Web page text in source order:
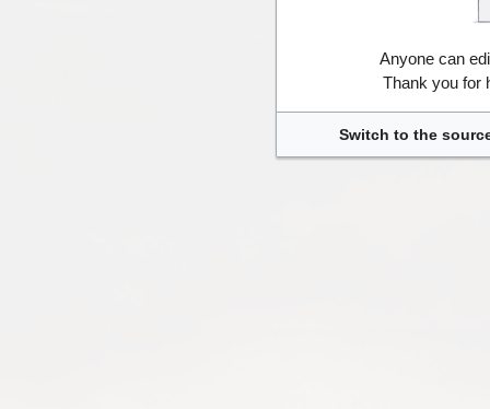
Anyone can
Thank you for
Switch to the